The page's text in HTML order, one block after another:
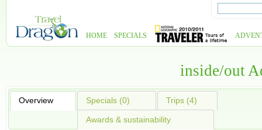
HOME SPECIALS
inside/out
Overview Specials (0) Trips (4)
Awards & sustainability